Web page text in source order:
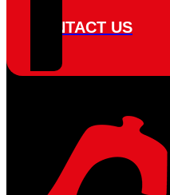
CONTACT US